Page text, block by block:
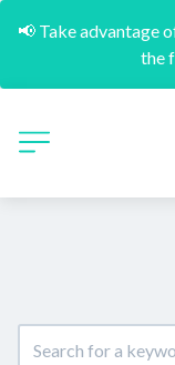
📢 Take advantage
the